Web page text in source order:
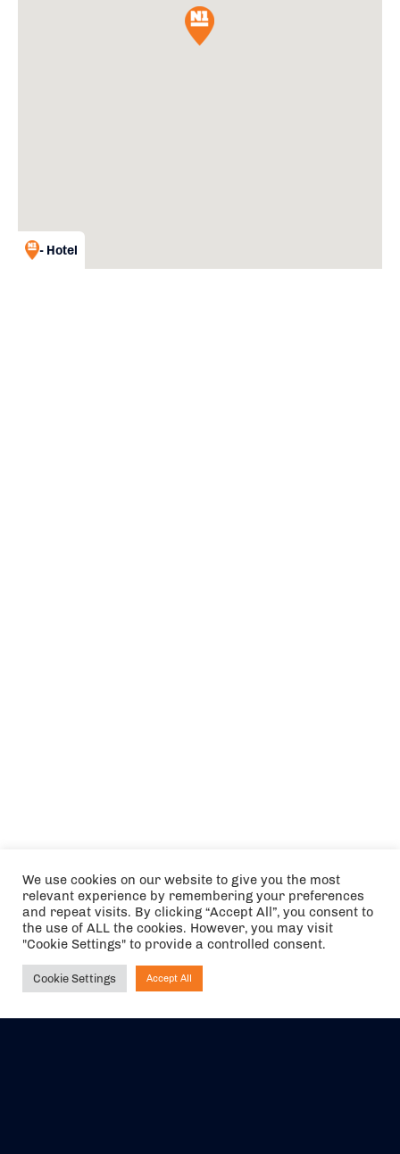
- Hotel
We use cookies on our website to give you the most
relevant experience by remembering your preferences
and repeat visits. By clicking “Accept All”, you consent to
the use of ALL the cookies. However, you may visit
"Cookie Settings" to provide a controlled consent.
Cookie Settings Accept All